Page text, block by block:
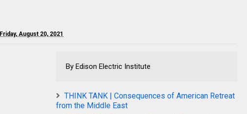
Friday, August 20, 2021
By Edison Electric Institute
THINK TANK | Consequences of American Retreat
from the Middle East